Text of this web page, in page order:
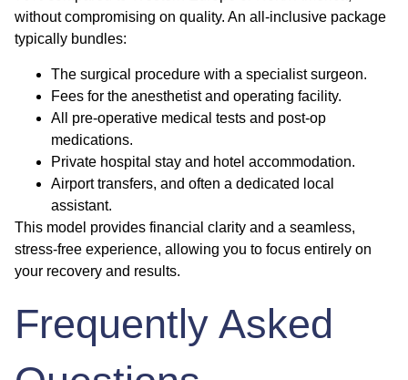
without compromising on quality. An all-inclusive package
typically bundles:
The surgical procedure with a specialist surgeon.
Fees for the anesthetist and operating facility.
All pre-operative medical tests and post-op
medications.
Private hospital stay and hotel accommodation.
Airport transfers, and often a dedicated local
assistant.
This model provides financial clarity and a seamless,
stress-free experience, allowing you to focus entirely on
your recovery and results.
Frequently Asked